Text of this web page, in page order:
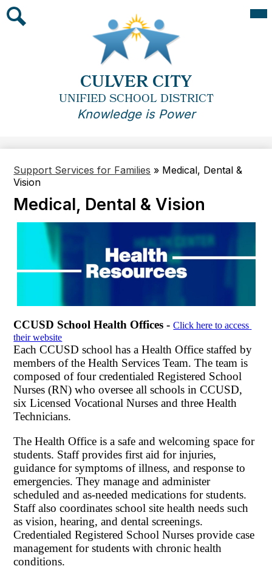
to
main
content
CULVER CITY
UNIFIED SCHOOL DISTRICT
Knowledge is Power
Support Services for Families » Medical, Dental &
Vision
Medical, Dental & Vision
CCUSD School Health Offices - Click here to access
their website
Each CCUSD school has a Health Office staffed by
members of the Health Services Team. The team is
composed of four credentialed Registered School
Nurses (RN) who oversee all schools in CCUSD,
six Licensed Vocational Nurses and three Health
Technicians.
The Health Office is a safe and welcoming space for
students. Staff provides first aid for injuries,
guidance for symptoms of illness, and response to
emergencies. They manage and administer
scheduled and as-needed medications for students.
Staff also coordinates school site health needs such
Credentialed Registered School Nurses provide case
management for students with chronic health
conditions.